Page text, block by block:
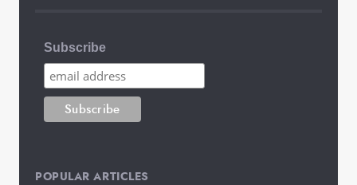
Subscribe
POPULAR ARTICLES